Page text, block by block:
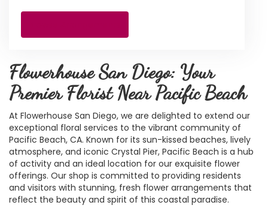
Flowerhouse San Diego: Your
Premier Florist Near Pacific Beach
At Flowerhouse San Diego, we are delighted to extend our
exceptional floral services to the vibrant community of
Pacific Beach, CA. Known for its sun-kissed beaches, lively
atmosphere, and iconic Crystal Pier, Pacific Beach is a hub
of activity and an ideal location for our exquisite flower
offerings. Our shop is committed to providing residents
and visitors with stunning, fresh flower arrangements that
reflect the beauty and spirit of this coastal paradise.